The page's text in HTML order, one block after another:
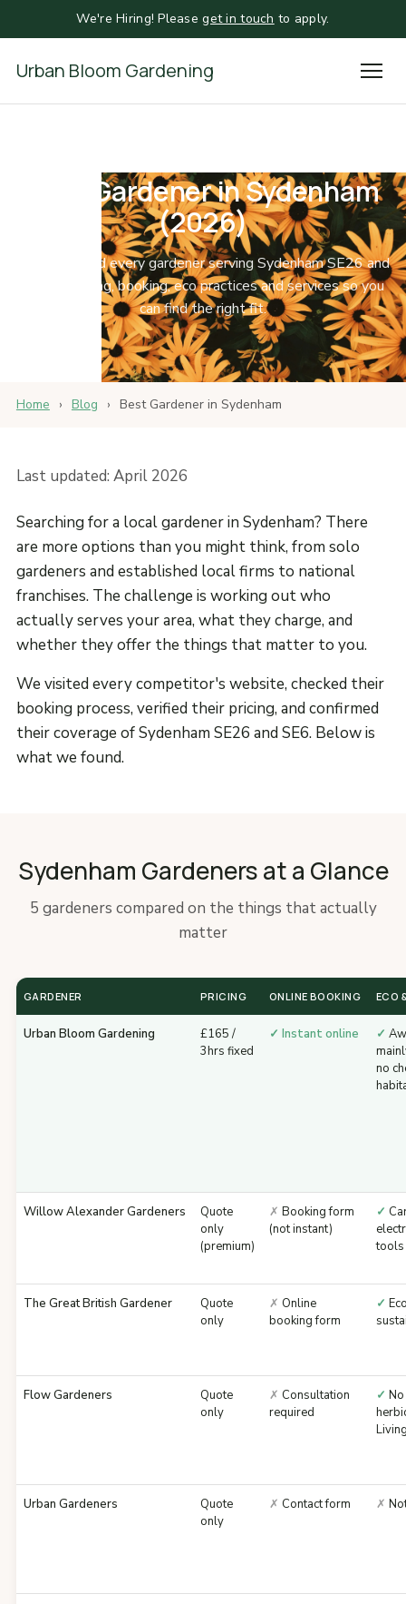
We're Hiring! Pleaseget in touch to apply.
Urban Bloom Gardening
Best Gardener in Sydenham
(2026)
We compared every gardener serving Sydenham SE26 and
SE6 on pricing, booking, eco practices and services so you
can find the right fit.
Home › Blog › Best Gardener in Sydenham
Last updated: April 2026
Searching for a local gardener in Sydenham? There
are more options than you might think, from solo
gardeners and established local firms to national
franchises. The challenge is working out who
actually serves your area, what they charge, and
whether they offer the things that matter to you.
We visited every competitor's website, checked their
booking process, verified their pricing, and confirmed
their coverage of Sydenham SE26 and SE6. Below is
what we found.
Sydenham Gardeners at a Glance
5 gardeners compared on the things that actually
matter
GARDENER PRICING ONLINE BOOKING ECO
Urban Bloom Gardening
£165 /
3hrs fixed
✓ Instant online ✓
no
Willow Alexander Gardeners
Quote
only
(premium)
✗ Booking form
(not instant)
✓
tools
The Great British Gardener
Quote
only
✗ Online
booking form
✓
Flow Gardeners
Quote
only
✗ Consultation
required
✓ No
Urban Gardeners
Quote
only
✗ Contact form ✗